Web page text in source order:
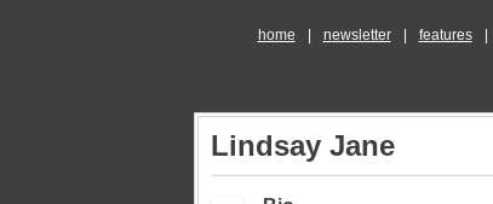
home newsletter features
Lindsay Jane